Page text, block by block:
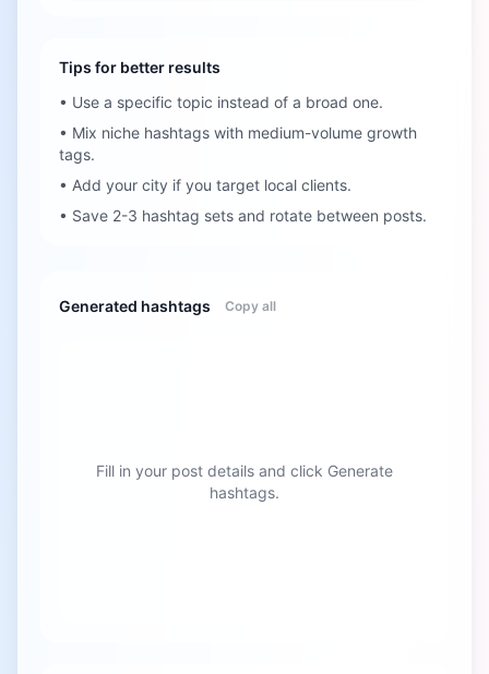
Tips for better results
• Use a specific topic instead of a broad one.
• Mix niche hashtags with medium-volume growth
tags.
• Add your city if you target local clients.
• Save 2-3 hashtag sets and rotate between posts.
Generated hashtags Copy all
Fill in your post details and click Generate
hashtags.